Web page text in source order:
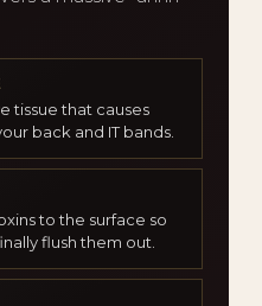
tissue that causes
back and IT bands.
to the surface so
flush them out.